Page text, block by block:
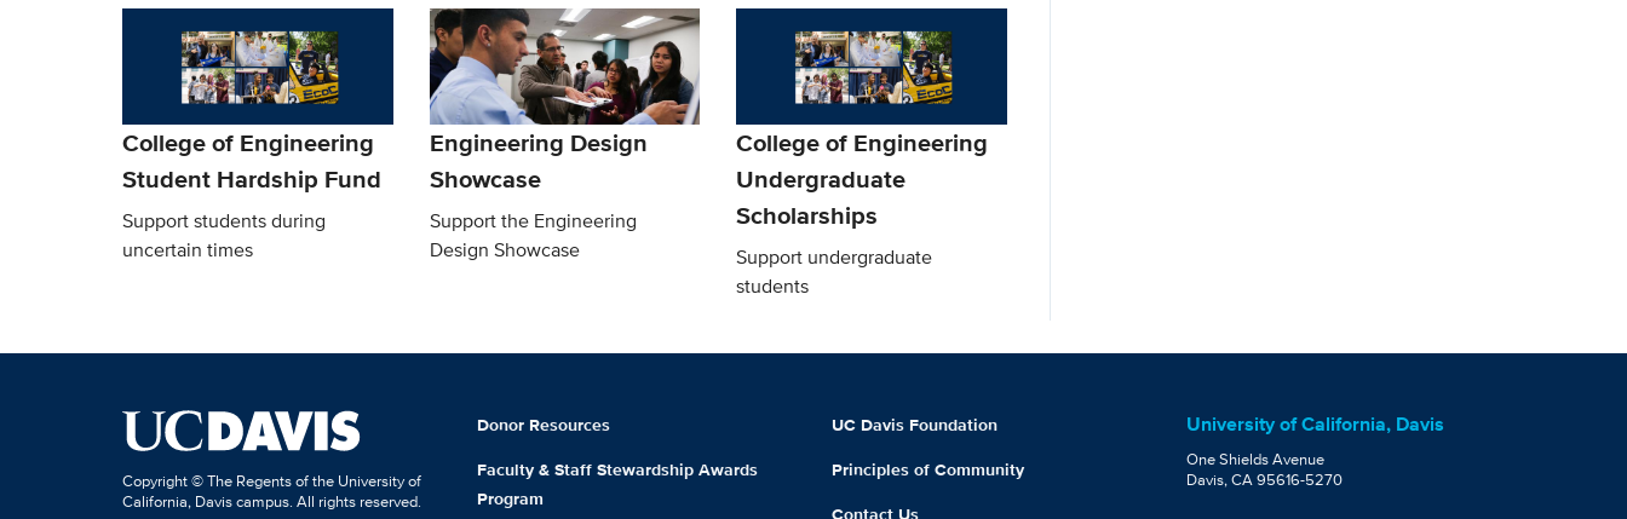
College of Engineering
Student Hardship Fund
Support students during
uncertain times
Engineering Design
Showcase
Support the Engineering
Design Showcase
College of Engineering
Undergraduate
Scholarships
Support undergraduate
students
Copyright © The Regents of the University of
California, Davis campus. All rights reserved.
Donor Resources
Faculty & Staff Stewardship Awards
Program
UC Davis Foundation
Principles of Community
Contact Us
University of California, Davis
One Shields Avenue
Davis, CA 95616-5270